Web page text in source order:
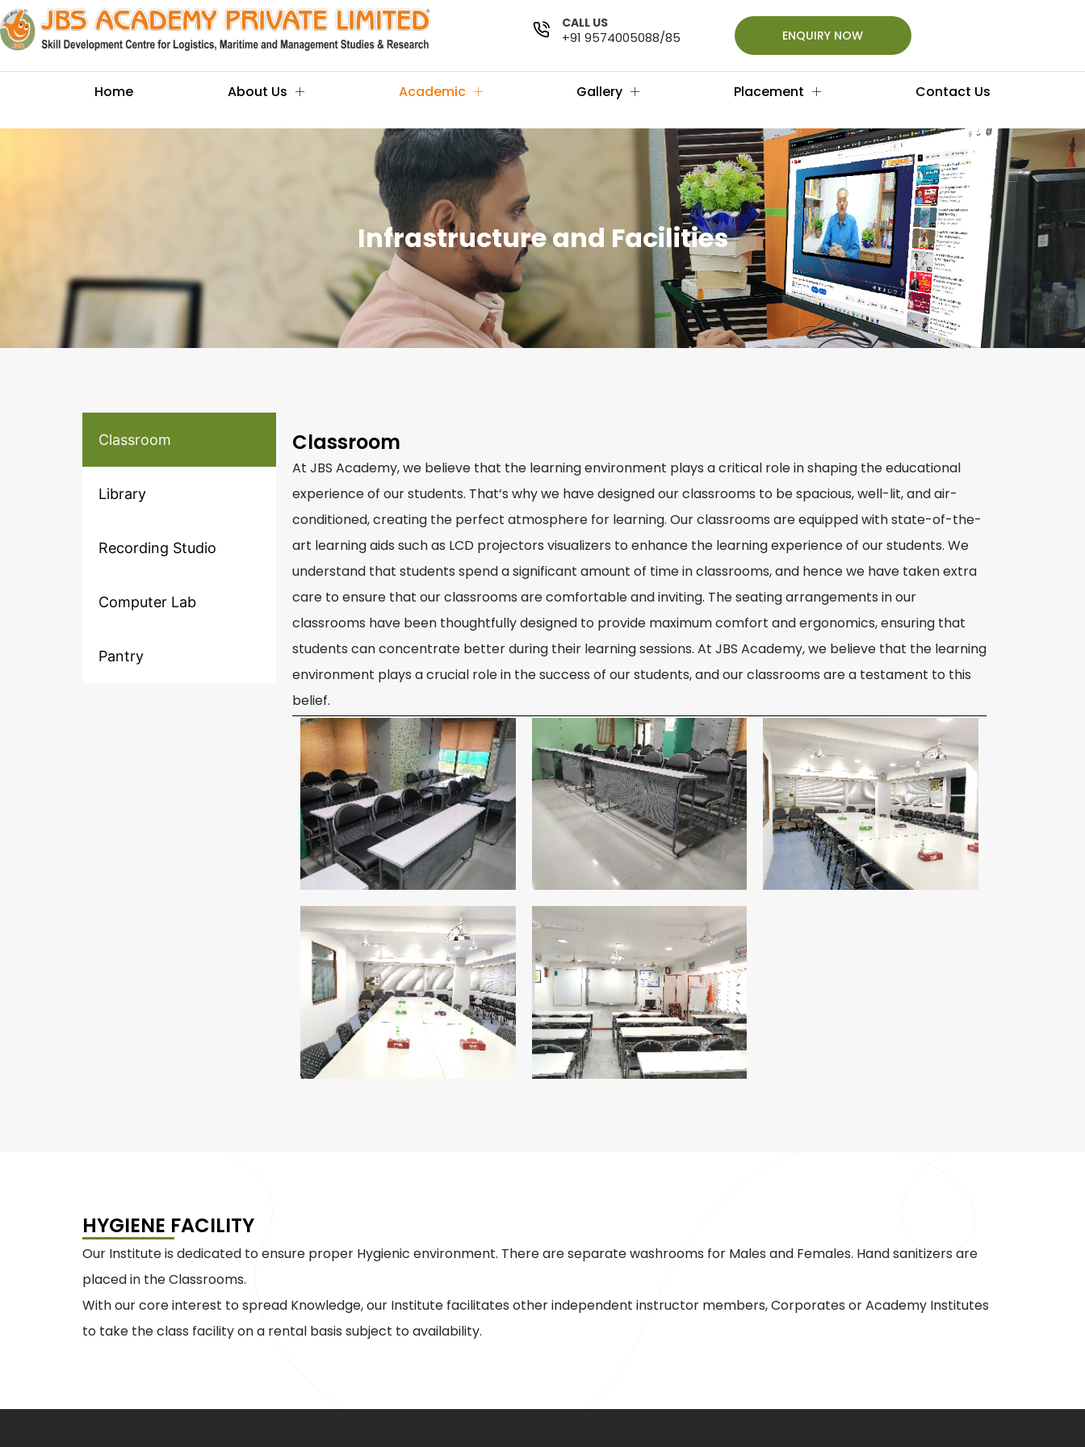
CALL US
+91 9574005088/85 ENQUIRY NOW
Home About Us Academic Gallery Placement Contact Us
Infrastructure and Facilities
Classroom
Library
Recording Studio
Computer Lab
Pantry
Classroom
At JBS Academy, we believe that the learning environment plays a critical role in shaping the educational
experience of our students. That’s why we have designed our classrooms to be spacious, well-lit, and air-
conditioned, creating the perfect atmosphere for learning. Our classrooms are equipped with state-of-the-
art learning aids such as LCD projectors visualizers to enhance the learning experience of our students. We
understand that students spend a significant amount of time in classrooms, and hence we have taken extra
care to ensure that our classrooms are comfortable and inviting. The seating arrangements in our
classrooms have been thoughtfully designed to provide maximum comfort and ergonomics, ensuring that
students can concentrate better during their learning sessions. At JBS Academy, we believe that the learning
environment plays a crucial role in the success of our students, and our classrooms are a testament to this
belief.
HYGIENE FACILITY
Our Institute is dedicated to ensure proper Hygienic environment. There are separate washrooms for Males and Females. Hand sanitizers are
placed in the Classrooms.
With our core interest to spread Knowledge, our Institute facilitates other independent instructor members, Corporates or Academy Institutes
to take the class facility on a rental basis subject to availability.